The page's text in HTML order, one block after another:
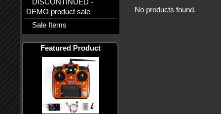
DISCONTINUED -
DEMO product sale
Sale Items
Featured Product
No products found.